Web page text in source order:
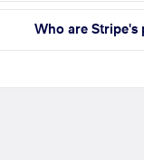
Who are Stripe's